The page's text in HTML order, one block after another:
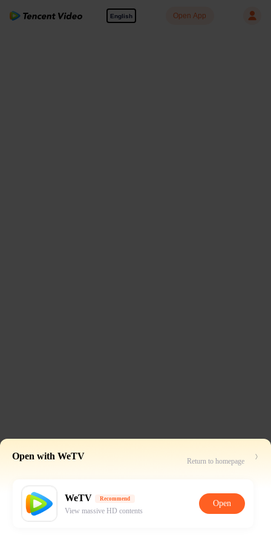
English Open App
Open with WeTV Return to homepage
WeTV Recommend
View massive HD contents
Open